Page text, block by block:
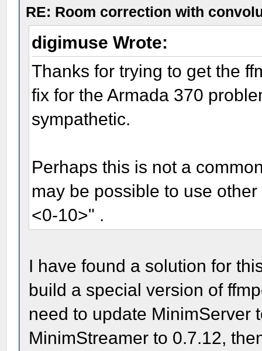
RE: Room correction with
digimuse Wrote:
Thanks for trying to get the
fix for the Armada 370
sympathetic.
Perhaps this is not a
may be possible to use
<0-10>" .
I have found a solution for
build a special version of
need to update MinimServer
MinimStreamer to 0.7.12,